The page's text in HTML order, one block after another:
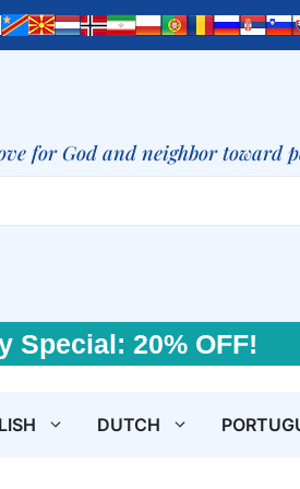
for God and neighbor toward
Special: 20% OFF!
DUTCH